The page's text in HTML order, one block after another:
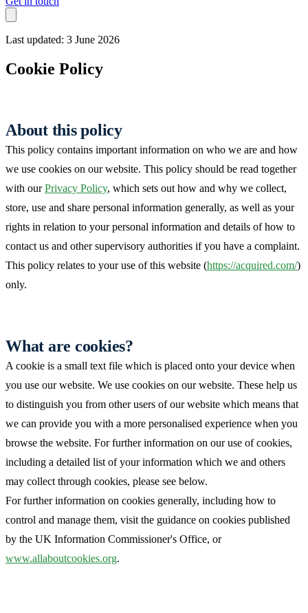
Last updated: 3 June 2026
Cookie Policy
About this policy
This policy contains important information on who we are and how
we use cookies on our website. This policy should be read together
with ourPrivacy Policy, which sets out how and why we collect,
store, use and share personal information generally, as well as your
rights in relation to your personal information and details of how to
contact us and other supervisory authorities if you have a complaint.
This policy relates to your use of this website (https://acquired.com/)
only.
What are cookies?
A cookie is a small text file which is placed onto your device when
you use our website. We use cookies on our website. These help us
to distinguish you from other users of our website which means that
we can provide you with a more personalised experience when you
browse the website. For further information on our use of cookies,
including a detailed list of your information which we and others
may collect through cookies, please see below.
For further information on cookies generally, including how to
control and manage them, visit the guidance on cookies published
by the UK Information Commissioner's Office, or
www.allaboutcookies.org.